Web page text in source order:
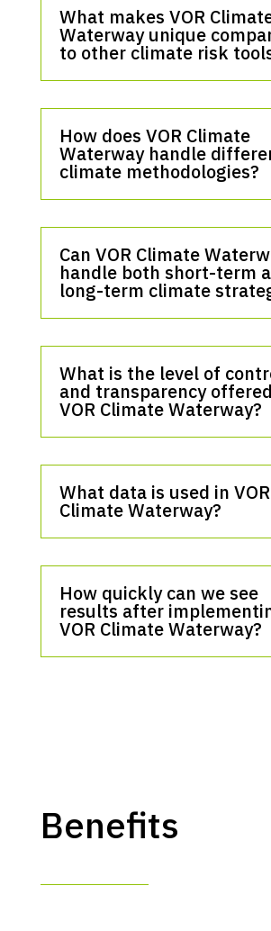
What makes VOR
Waterway unique
to other climate risk
How does VOR Climate
Waterway handle
climate methodologies?
Can VOR Climate
handle both short-term
long-term climate
What is the level of
and transparency
VOR Climate Waterway?
What data is used in VOR
Climate Waterway?
How quickly can we see
results after
VOR Climate Waterway?
Benefits